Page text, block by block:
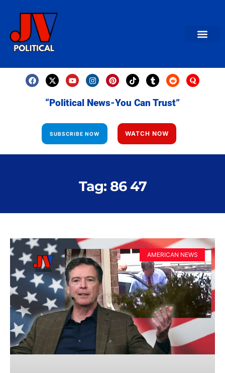
“Political News-You Can Trust”
SUBSCRIBE NOW WATCH NOW
Tag: 86 47
AMERICAN NEWS